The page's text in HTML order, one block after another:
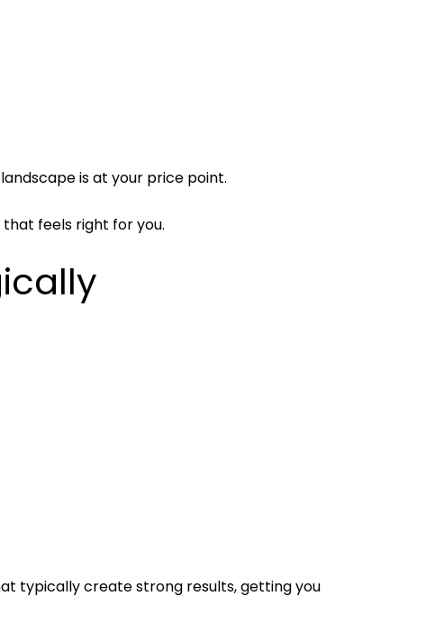
is at your price point.
feels right for you.
typically create strong results, getting you